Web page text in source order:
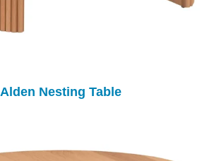
Alden Nesting Table